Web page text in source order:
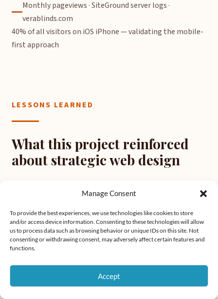
Manage Consent
To provide the best experiences, we use technologies like cookies to store
and/or access device information. Consenting to these technologies will allow
us to process data such as browsing behavior or unique IDs on this site. Not
consenting or withdrawing consent, may adversely affect certain features and
functions.
Accept
Monthly pageviews · SiteGround server logs ·
verablinds.com
40% of all visitors on iOS iPhone — validating the mobile-
first approach
LESSONS LEARNED
What this project reinforced
about strategic web design
01
Competitive research is strategy, not inspiration
Looking at competitors before designing is about
understanding the baseline. When the market
consistently underdelivers, that's a clear signal about
the opportunity. Research defines the standard you